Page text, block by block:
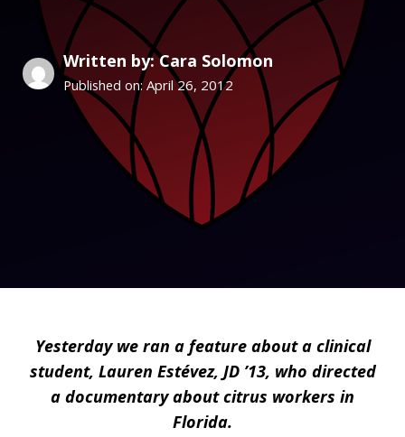
Written by: Cara Solomon
Published on:April 26, 2012
Yesterday we ran a featureabout a clinical
student, Lauren Estévez, JD ’13, who directed
a documentary about citrus workers in
Florida.